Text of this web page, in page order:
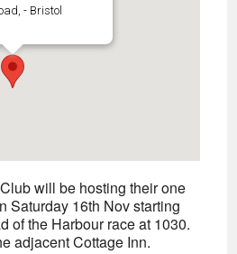
- Bristol
will be hosting their one
Saturday 16th Nov starting
of the Harbour race at 1030.
adjacent Cottage Inn.